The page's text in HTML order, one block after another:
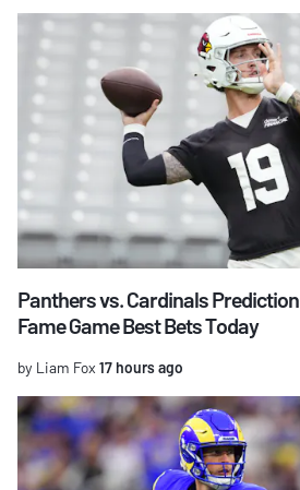
Panthers vs. Cardinals
Fame Game Best Bets Today
by Liam Fox 17 hours ago